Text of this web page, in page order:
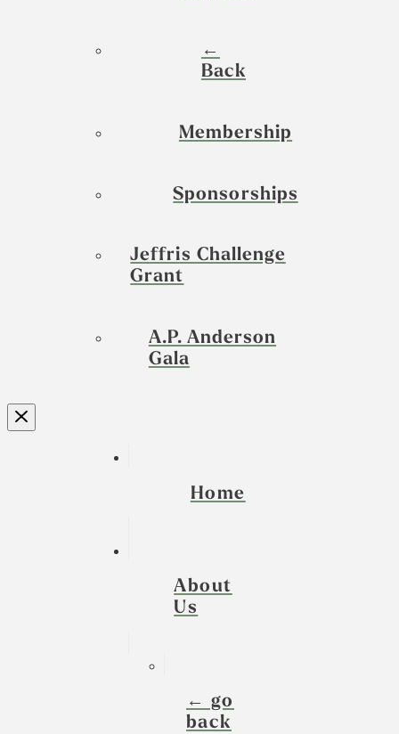
←
Back
Membership
Sponsorships
Jeffris Challenge
Grant
A.P. Anderson
Gala
Home
About
Us
← go
back